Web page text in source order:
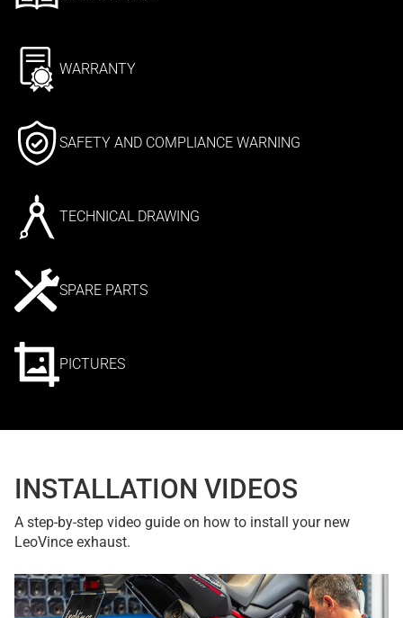
WARRANTY
SAFETY AND COMPLIANCE WARNING
TECHNICAL DRAWING
SPARE PARTS
PICTURES
INSTALLATION VIDEOS
A step-by-step video guide on how to install your new
LeoVince exhaust.